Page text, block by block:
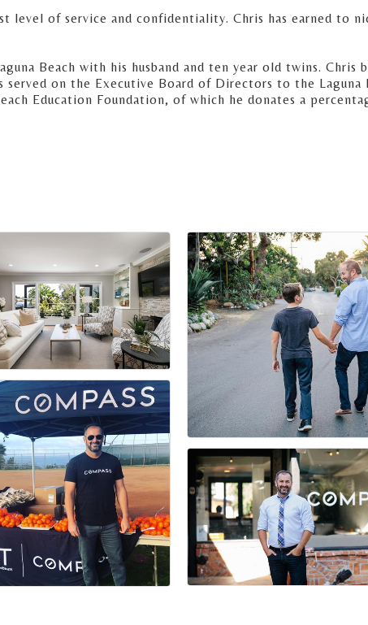
level of service and confidentiality. Chris has earned to
Beach with his husband and ten year old twins.
served on the Executive Board of Directors to the Laguna
Education Foundation, of which he donates a